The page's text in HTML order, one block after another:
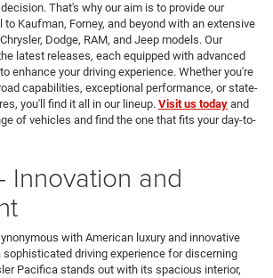
That's why our aim is to provide our
Kaufman, Forney, and beyond with an extensive
Dodge, RAM, and Jeep models. Our
latest releases, each equipped with advanced
enhance your driving experience. Whether you're
capabilities, exceptional performance, or state-
you'll find it all in our lineup. Visit us today and
of vehicles and find the one that fits your day-to-
Innovation and
with American luxury and innovative
driving experience for discerning
Pacifica stands out with its spacious interior,